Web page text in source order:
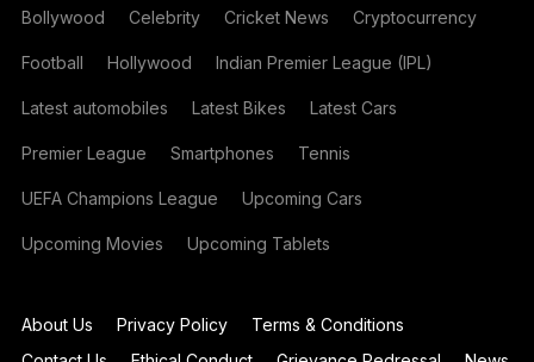
Bollywood Celebrity Cricket News Cryptocurrency
Football Hollywood Indian Premier League (IPL)
Latest automobiles Latest Bikes Latest Cars
Premier League Smartphones Tennis
UEFA Champions League Upcoming Cars
Upcoming Movies Upcoming Tablets
About Us Privacy Policy
Terms & Conditions